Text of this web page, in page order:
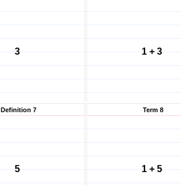
3 1 + 3
Definition 7
5
Term 8
1 + 5